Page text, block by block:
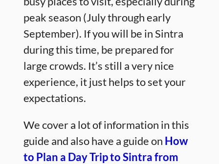
peak season (July through early
September). If you will be in Sintra
during this time, be prepared for
large crowds. It’s still a very nice
experience, it just helps to set your
expectations.
We cover a lot of information in this
guide and also have a guide on How
to Plan a Day Trip to Sintra from